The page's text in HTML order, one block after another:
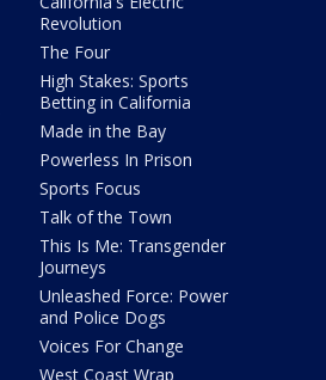
Revolution
The Four
High Stakes: Sports
Betting in California
Made in the Bay
Powerless In Prison
Sports Focus
Talk of the Town
This Is Me: Transgender
Journeys
Unleashed Force: Power
and Police Dogs
Voices For Change
West Coast Wrap